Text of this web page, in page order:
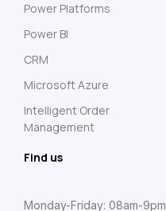
Power Platforms
Power BI
CRM
Microsoft Azure
Intelligent Order
Management
Find us
Monday-Friday: 08am-9pm